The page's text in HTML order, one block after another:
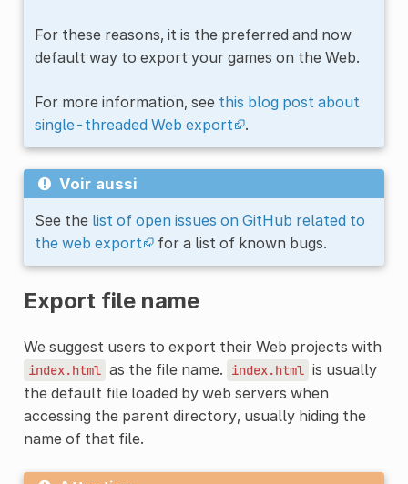
For these reasons, it is the preferred and now
default way to export your games on the Web.
For more information, see this blog post about
single-threaded Web export
.
Voir aussi
See the list of open issues on GitHub related to
the web export
for a list of known bugs.
Export file name
We suggest users to export their Web projects with
index.html as the file name. index.html is usually
the default file loaded by web servers when
accessing the parent directory, usually hiding the
name of that file.